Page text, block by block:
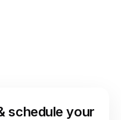
schedule your